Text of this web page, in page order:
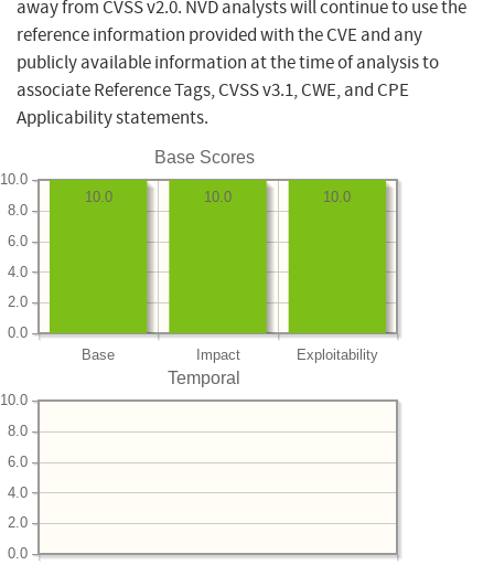
away from CVSS v2.0. NVD analysts will continue to use the
reference information provided with the CVE and any
publicly available information at the time of analysis to
associate Reference Tags, CVSS v3.1, CWE, and CPE
Applicability statements.
Base Scores
Base Impact Exploitability
0.0
2.0
4.0
6.0
8.0
10.0
10.0
10.0
10.0
Temporal
0.0
2.0
4.0
6.0
8.0
10.0